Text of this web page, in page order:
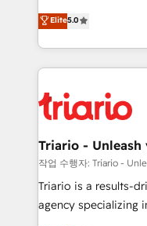
impact of your
detailed financial
embark on a
business up for
DIGITALISIM, nous
réussite des
le marketing digital,
pourquoi, nos
référencement,
et l'intégration d'HubSpot ! Les grandes
projet HubSpot avec
migration et
Développement des
Elite5.0
Triario -
작업 수행자: Triario -
Triario is a results-
agency specializing